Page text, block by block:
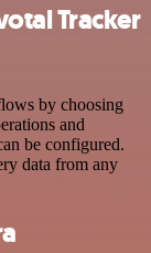
Tracker
by choosing
and
be configured.
data from any